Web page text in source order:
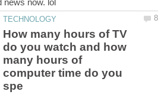
How many hours of TV
do you watch and how
many hours of
computer time do you